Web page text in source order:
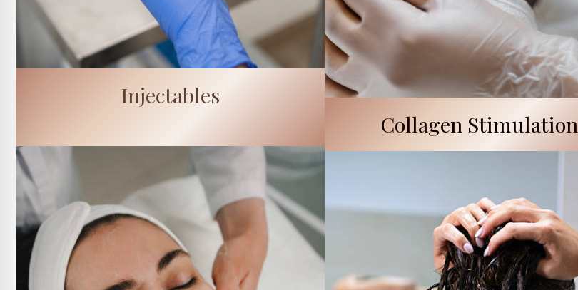
Xeomin
Daxxify
Revance Dermal Fillers
Injectables
Microneedling
PRF EZ Gel
Collagen Stimulation